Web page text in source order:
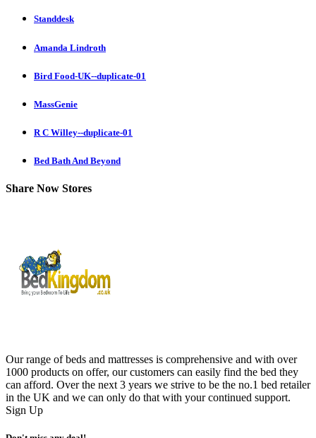
Standdesk
Amanda Lindroth
Bird Food-UK--duplicate-01
MassGenie
R C Willey--duplicate-01
Bed Bath And Beyond
Share Now Stores
Our range of beds and mattresses is comprehensive and with over
1000 products on offer, our customers can easily find the bed they
can afford. Over the next 3 years we strive to be the no.1 bed retailer
in the UK and we can only do that with your continued support.
Sign Up